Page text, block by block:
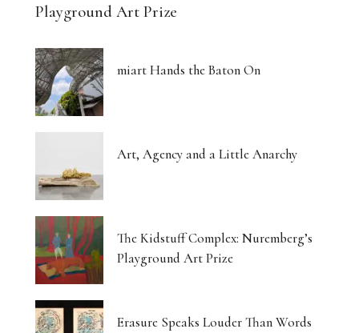
Playground Art Prize
miart Hands the Baton On
Art, Agency and a Little Anarchy
The Kidstuff Complex: Nuremberg’s
Playground Art Prize
Erasure Speaks Louder Than Words